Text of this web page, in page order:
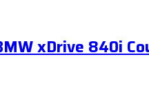
xDrive 840i